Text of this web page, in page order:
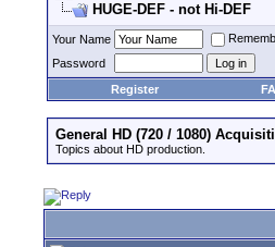
HUGE-DEF - not Hi-DEF
Your Name
Password
Register
General HD (720 / 1080)
Topics about HD production.